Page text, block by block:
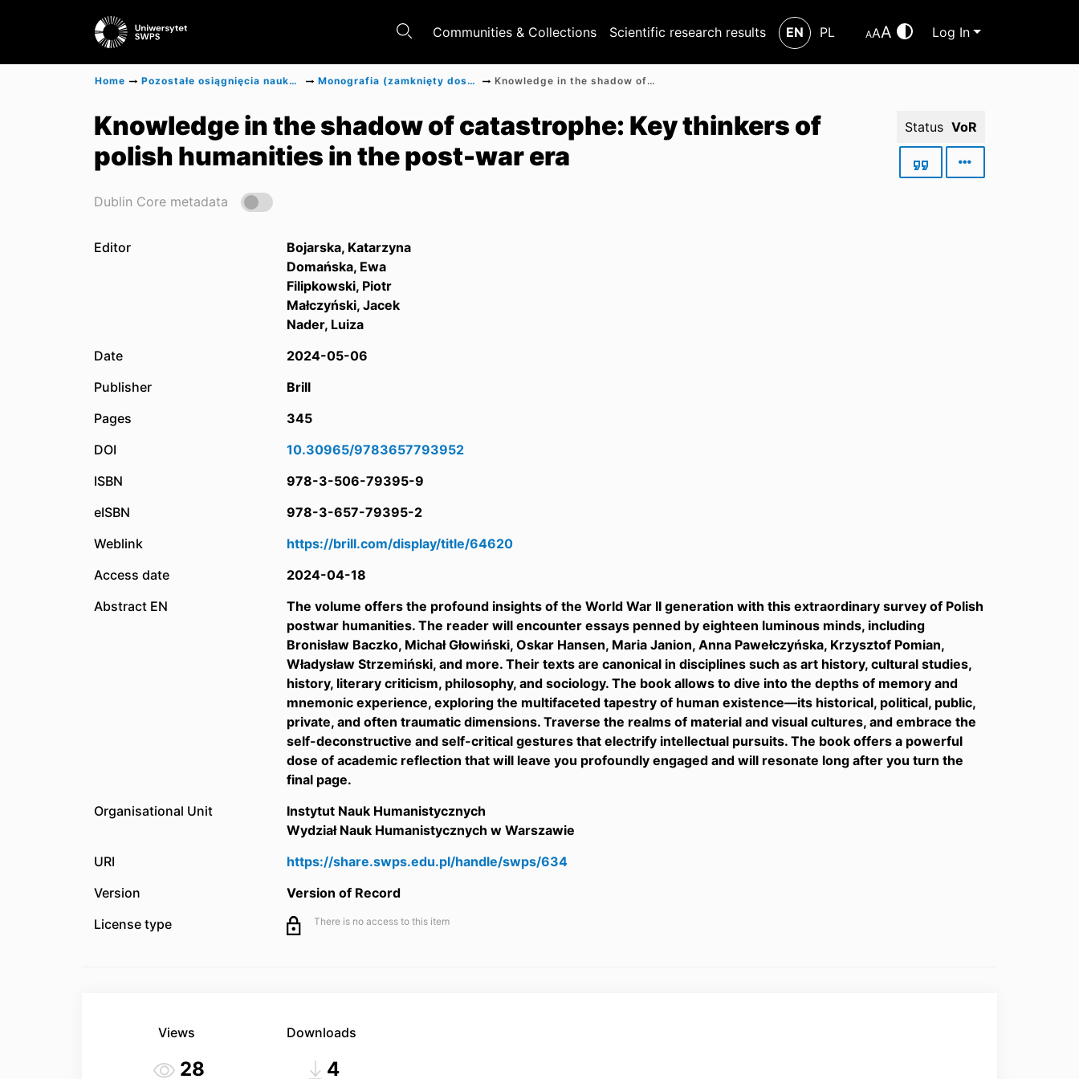
Communities & Collections Scientific research results EN PL AAA Log In
Home Pozostałe osiągnięcia naukowe Monografia (zamknięty dostęp) Knowledge in the shadow of catastrophe: Key thinkers of polish humanities in the post-war era
Knowledge in the shadow of catastrophe: Key thinkers of
polish humanities in the post-war era
Status VoR
Dublin Core metadata
Editor
Bojarska, Katarzyna
Domańska, Ewa
Filipkowski, Piotr
Małczyński, Jacek
Nader, Luiza
Date
2024-05-06
Publisher
Brill
Pages
345
DOI
10.30965/9783657793952
ISBN
978-3-506-79395-9
eISBN
978-3-657-79395-2
Weblink
https://brill.com/display/title/64620
Access date
2024-04-18
Abstract EN
The volume offers the profound insights of the World War II generation with this extraordinary survey of Polish
postwar humanities. The reader will encounter essays penned by eighteen luminous minds, including
Bronisław Baczko, Michał Głowiński, Oskar Hansen, Maria Janion, Anna Pawełczyńska, Krzysztof Pomian,
Władysław Strzemiński, and more. Their texts are canonical in disciplines such as art history, cultural studies,
history, literary criticism, philosophy, and sociology. The book allows to dive into the depths of memory and
mnemonic experience, exploring the multifaceted tapestry of human existence—its historical, political, public,
private, and often traumatic dimensions. Traverse the realms of material and visual cultures, and embrace the
self-deconstructive and self-critical gestures that electrify intellectual pursuits. The book offers a powerful
dose of academic reflection that will leave you profoundly engaged and will resonate long after you turn the
final page.
Organisational Unit
Instytut Nauk Humanistycznych
Wydział Nauk Humanistycznych w Warszawie
URI
https://share.swps.edu.pl/handle/swps/634
Version
Version of Record
License type
There is no access to this item
Views
28
Downloads
4